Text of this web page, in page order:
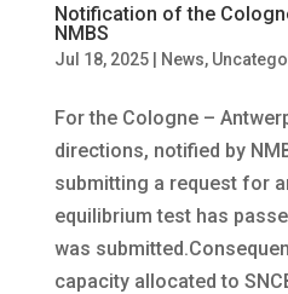
Notification of the
NMBS
Jul 18, 2025| News,
For the Cologne –
directions, notified by
submitting a request for
equilibrium test has
was
capacity allocated to